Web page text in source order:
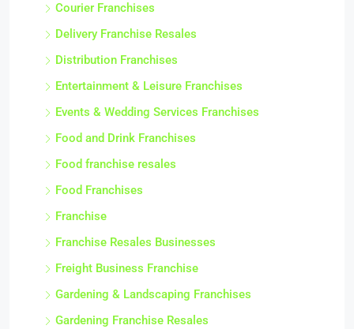
Courier Franchises
Delivery Franchise Resales
Distribution Franchises
Entertainment & Leisure Franchises
Events & Wedding Services Franchises
Food and Drink Franchises
Food franchise resales
Food Franchises
Franchise
Franchise Resales Businesses
Freight Business Franchise
Gardening & Landscaping Franchises
Gardening Franchise Resales